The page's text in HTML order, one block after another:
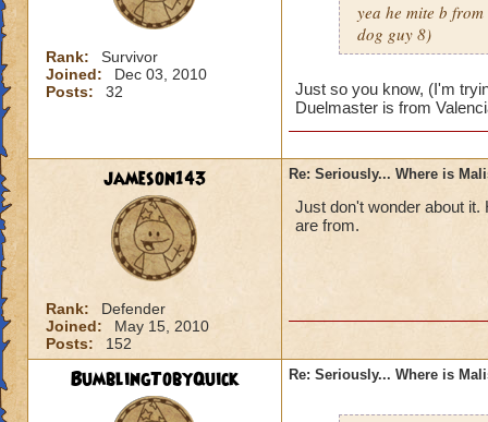
Rank:
Survivor
Joined:
Dec 03, 2010
Posts:
32
yea he mite b
dog guy 8)
Just so you know, (I'm
Duelmaster is from
jameson143
Rank:
Defender
Joined:
May 15, 2010
Posts:
152
Re: Seriously... Where is
Just don't wonder about
are from.
BumblingTobyQuick Re: Seriously... Where is